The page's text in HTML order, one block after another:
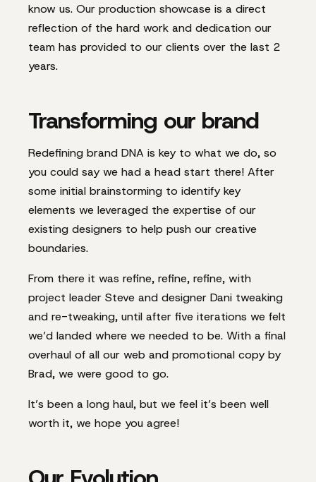
know us. Our production showcase is a direct
reflection of the hard work and dedication our
team has provided to our clients over the last 2
years.
Transforming our brand
Redefining brand DNA is key to what we do, so
you could say we had a head start there! After
some initial brainstorming to identify key
elements we leveraged the expertise of our
existing designers to help push our creative
boundaries.
From there it was refine, refine, refine, with
project leader Steve and designer Dani tweaking
and re-tweaking, until after five iterations we felt
we’d landed where we needed to be. With a final
overhaul of all our web and promotional copy by
Brad, we were good to go.
It’s been a long haul, but we feel it’s been well
worth it, we hope you agree!